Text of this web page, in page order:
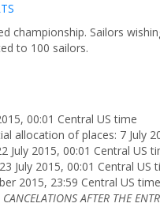
championship. Sailors
to 100 sailors.
00:01 Central US time
allocation of places: 7 July
July 2015, 00:01 Central US
July 2015, 00:01 Central US
2015, 23:59 Central US time
AFTER THE